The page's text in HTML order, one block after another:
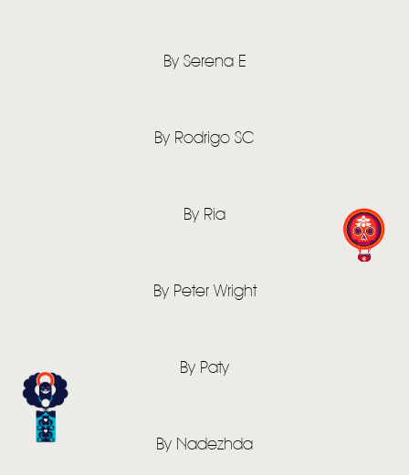
By Serena E
By Rodrigo SC
By Ria
By Peter Wright
By Paty
By Nadezhda